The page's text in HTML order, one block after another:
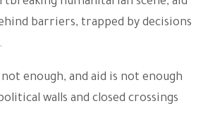
barriers, trapped by decisions
enough, and aid is not enough
walls and closed crossings